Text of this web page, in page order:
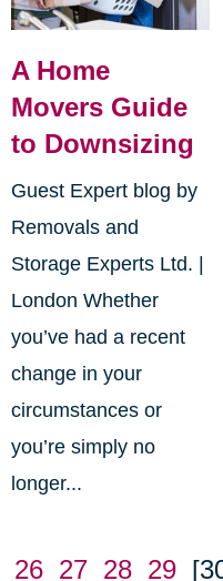
A Home
Movers Guide
to Downsizing
Guest Expert blog by
Removals and
Storage Experts Ltd. |
London Whether
you’ve had a recent
change in your
circumstances or
you’re simply no
longer...
26 27 28 29